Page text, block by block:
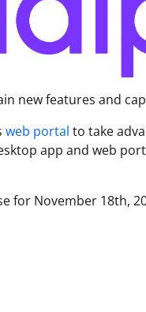
new features and
web portal to take
app and web
for November 18th,